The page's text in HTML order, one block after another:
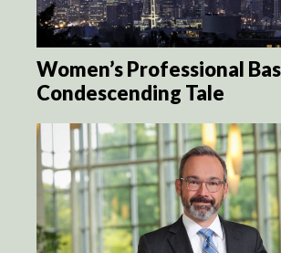
Women’s Professional
Condescending Tale